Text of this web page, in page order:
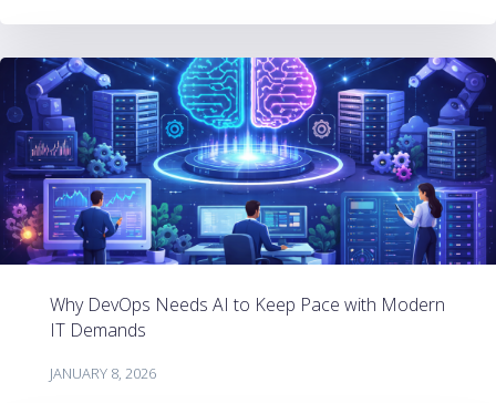
Why DevOps Needs AI to Keep Pace with Modern
IT Demands
JANUARY 8, 2026